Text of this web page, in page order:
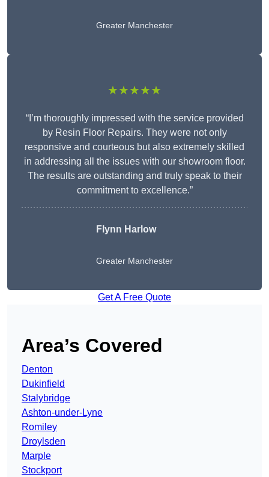
Greater Manchester
★★★★★
“I’m thoroughly impressed with the service provided
by Resin Floor Repairs. They were not only
responsive and courteous but also extremely skilled
in addressing all the issues with our showroom floor.
The results are outstanding and truly speak to their
commitment to excellence.”
Flynn Harlow
Greater Manchester
Get A Free Quote
Area’s Covered
Denton
Dukinfield
Stalybridge
Ashton-under-Lyne
Romiley
Droylsden
Marple
Stockport